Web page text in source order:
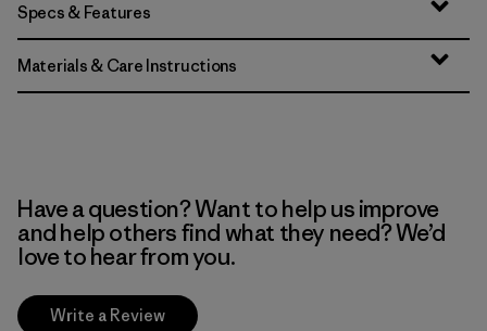
Specs & Features
Materials & Care Instructions
Have a question? Want to help us improve
and help others find what they need? We’d
love to hear from you.
Write a Review